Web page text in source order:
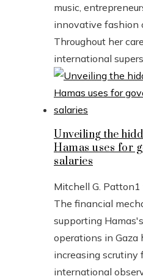
music,
innovative fashion
Throughout her
international
Unveiling the
Hamas uses for
salaries
Mitchell G. Patton1
The financial
supporting
operations in Gaza
increasing scrutiny
international